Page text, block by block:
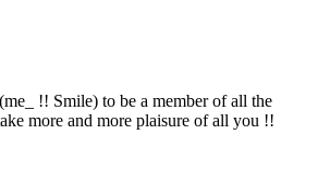
!! Smile) to be a member of all the
more and more plaisure of all you !!